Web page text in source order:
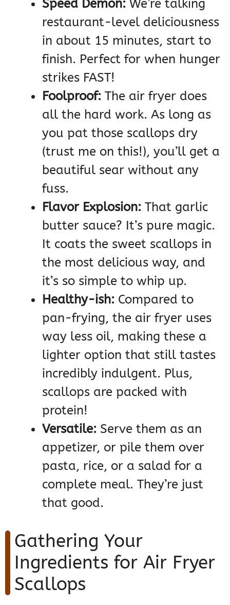
Speed Demon: We’re talking
restaurant-level deliciousness
in about 15 minutes, start to
finish. Perfect for when hunger
strikes FAST!
Foolproof: The air fryer does
all the hard work. As long as
you pat those scallops dry
(trust me on this!), you’ll get a
beautiful sear without any
fuss.
Flavor Explosion: That garlic
butter sauce? It’s pure magic.
It coats the sweet scallops in
the most delicious way, and
it’s so simple to whip up.
Healthy-ish: Compared to
pan-frying, the air fryer uses
way less oil, making these a
lighter option that still tastes
incredibly indulgent. Plus,
scallops are packed with
protein!
Versatile: Serve them as an
appetizer, or pile them over
pasta, rice, or a salad for a
complete meal. They’re just
that good.
Gathering Your
Ingredients for Air Fryer
Scallops